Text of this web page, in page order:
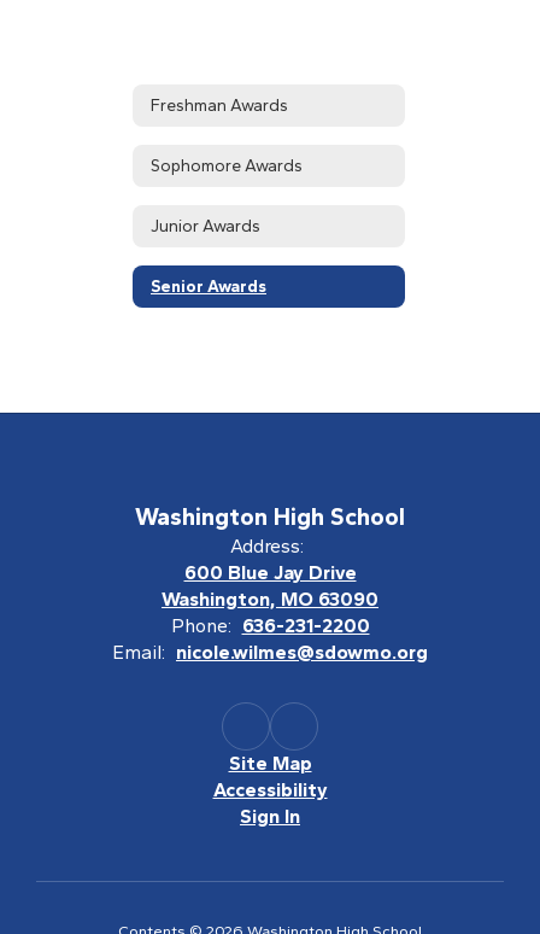
Freshman Awards
Sophomore Awards
Junior Awards
Senior Awards
Washington High School
Address:
600 Blue Jay Drive
Washington, MO 63090
Phone: 636-231-2200
Email: nicole.wilmes@sdowmo.org
Site Map
Accessibility
Sign In